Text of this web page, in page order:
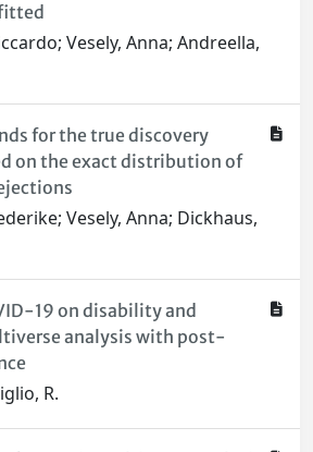
Vesely, Anna; Andreella,
for the true discovery
on the exact distribution of
Vesely, Anna; Dickhaus,
19 on disability and
analysis with post-
R.